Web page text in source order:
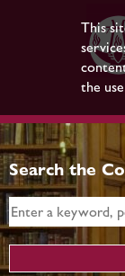
This
the
Search the